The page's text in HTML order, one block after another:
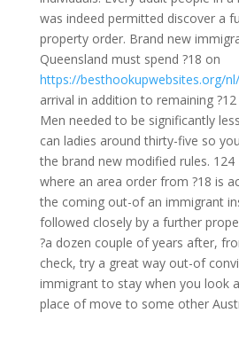
was indeed permitted discover a
property order. Brand new
Queensland must spend ?18 on
https://besthookupwebsites.org/
arrival in addition to remaining
Men needed to be significantly
can ladies around thirty-five so
the brand new modified rules.
where an area order from ?18 is
the coming out-of an immigrant
followed closely by a further
?a dozen couple of years after,
check, try a great way out-of
immigrant to stay when you look
place of move to some other